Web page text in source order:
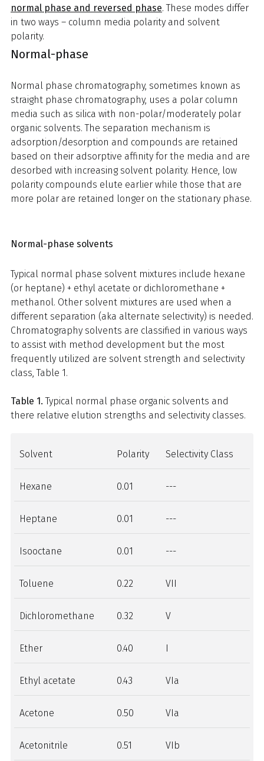
normal phase and reversed phase. These modes differ
in two ways – column media polarity and solvent
polarity.
Normal-phase
Normal phase chromatography, sometimes known as
straight phase chromatography, uses a polar column
media such as silica with non-polar/moderately polar
organic solvents. The separation mechanism is
adsorption/desorption and compounds are retained
based on their adsorptive affinity for the media and are
desorbed with increasing solvent polarity. Hence, low
polarity compounds elute earlier while those that are
more polar are retained longer on the stationary phase.
Normal-phase solvents
Typical normal phase solvent mixtures include hexane
(or heptane) + ethyl acetate or dichloromethane +
methanol. Other solvent mixtures are used when a
different separation (aka alternate selectivity) is needed.
Chromatography solvents are classified in various ways
to assist with method development but the most
frequently utilized are solvent strength and selectivity
class, Table 1.
Table 1.Typical normal phase organic solvents and
there relative elution strengths and selectivity classes.
Solvent Polarity Selectivity Class
Hexane 0.01 ---
Heptane 0.01 ---
Isooctane 0.01 ---
Toluene 0.22 VII
Dichloromethane 0.32 V
Ether 0.40 I
Ethyl acetate 0.43 VIa
Acetone 0.50 VIa
Acetonitrile 0.51 VIb